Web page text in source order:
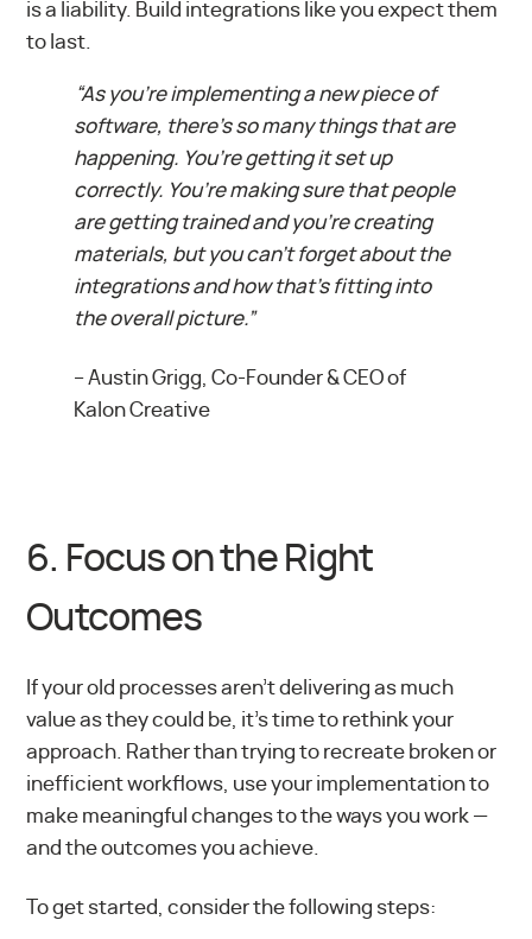
is a liability. Build integrations like you expect them
to last.
“As you’re implementing a new piece of
software, there’s so many things that are
happening. You’re getting it set up
correctly. You’re making sure that people
are getting trained and you’re creating
materials, but you can’t forget about the
integrations and how that’s fitting into
the overall picture.”
–Austin Grigg, Co-Founder & CEO of
Kalon Creative
6. Focus on the Right
Outcomes
If your old processes aren’t delivering as much
value as they could be, it’s time to rethink your
approach. Rather than trying to recreate broken or
inefficient workflows, use your implementation to
make meaningful changes to the ways you work —
and the outcomes you achieve.
To get started, consider the following steps: